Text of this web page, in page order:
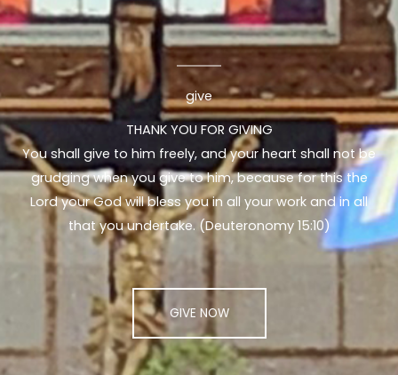
give
THANK YOU FOR GIVING
You shall give to him freely, and your heart shall not be
grudging when you give to him, because for this the
Lord your God will bless you in all your work and in all
that you undertake. (Deuteronomy 15:10)
GIVE NOW